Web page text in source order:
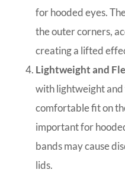
for hooded eyes.
the outer corners,
creating a lifted
Lightweight and
with lightweight and
comfortable fit on
important for
bands may cause
lids.